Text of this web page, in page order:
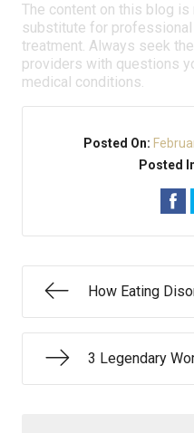
The content on this blog is
substitute for
treatment. Always seek
providers with questions
medical conditions.
Posted On:
Posted
How Eating
3 Legendary